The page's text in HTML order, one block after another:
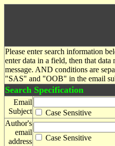
Please enter search information
enter data in a field, then that
message. AND conditions are
"SAS" and "OOB" in the email
Search Specification
Email
Subject
Case Sensitive
Author's
email
address
Case Sensitive